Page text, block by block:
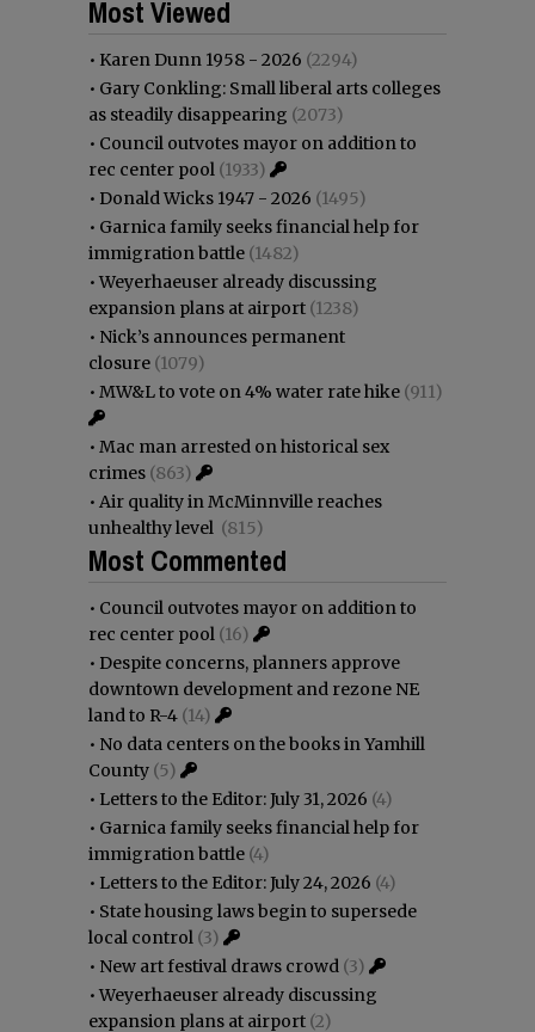
Most Viewed
• Karen Dunn 1958 - 2026 (2294)
• Gary Conkling: Small liberal arts colleges
as steadily disappearing (2073)
• Council outvotes mayor on addition to
rec center pool (1933)
• Donald Wicks 1947 - 2026 (1495)
• Garnica family seeks financial help for
immigration battle (1482)
•Weyerhaeuser already discussing
expansion plans at airport (1238)
• Nick’s announces permanent
closure (1079)
• MW&L to vote on 4% water rate hike (911)
• Mac man arrested on historical sex
crimes (863)
• Air quality in McMinnville reaches
unhealthy level (815)
Most Commented
• Council outvotes mayor on addition to
rec center pool (16)
• Despite concerns, planners approve
downtown development and rezone NE
land to R-4 (14)
• No data centers on the books in Yamhill
County (5)
• Letters to the Editor: July 31, 2026 (4)
• Garnica family seeks financial help for
immigration battle (4)
• Letters to the Editor: July 24, 2026 (4)
• State housing laws begin to supersede
local control (3)
• New art festival draws crowd (3)
•Weyerhaeuser already discussing
expansion plans at airport (2)